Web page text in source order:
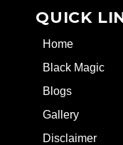
QUICK
Home
Black Magic
Blogs
Gallery
Disclaimer